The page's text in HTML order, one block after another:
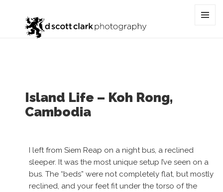
Tag:
Island Life – Koh Rong,
Cambodia
I left from Siem Reap on a night bus, a reclined
sleeper. It was the most unique setup I’ve seen on a
bus. The “beds” were not completely flat, but mostly
reclined, and your feet fit under the torso of the